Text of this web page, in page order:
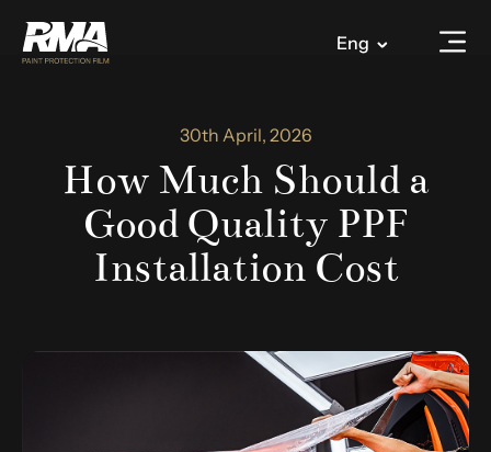
Eng
30th April, 2026
How Much Should a
Good Quality PPF
Installation Cost